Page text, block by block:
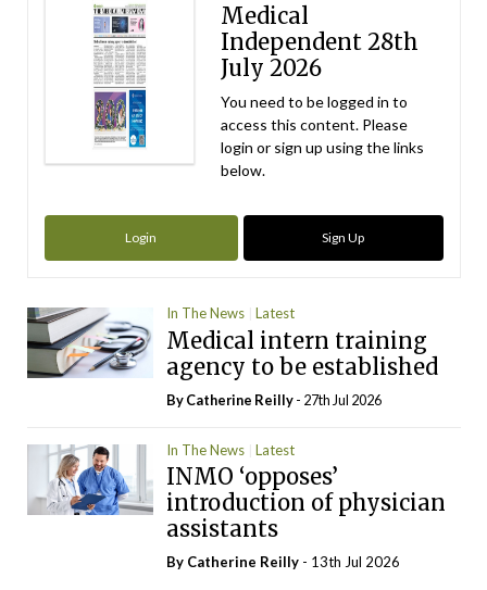
Medical
Independent 28th
July 2026
You need to be logged in to
access this content. Please
login or sign up using the links
below.
Login Sign Up
In The News Latest
Medical intern training
agency to be established
ByCatherine Reilly- 27th Jul 2026
In The News Latest
INMO ‘opposes’
introduction of physician
assistants
By Catherine Reilly - 13th Jul 2026